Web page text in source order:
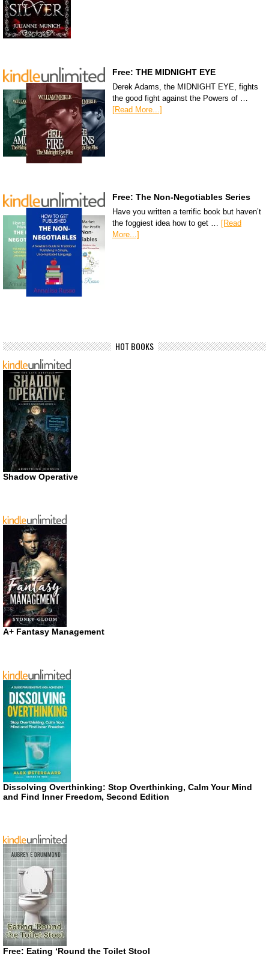
Free: THE MIDNIGHT EYE
Derek Adams, the MIDNIGHT EYE, fights
the good fight against the Powers of …
[Read More...]
Free: The Non-Negotiables Series
Have you written a terrific book but haven’t
the foggiest idea how to get …
[Read
More...]
HOT BOOKS
Shadow Operative
A+ Fantasy Management
Dissolving Overthinking: Stop Overthinking, Calm Your Mind
and Find Inner Freedom, Second Edition
Free: Eating ‘Round the Toilet Stool